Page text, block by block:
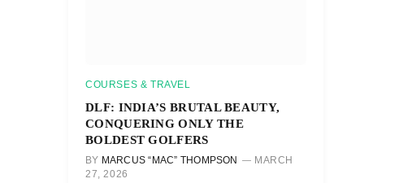
COURSES & TRAVEL
DLF: INDIA’S BRUTAL BEAUTY,
CONQUERING ONLY THE
BOLDEST GOLFERS
BY MARCUS “MAC” THOMPSON
MARCH
27, 2026